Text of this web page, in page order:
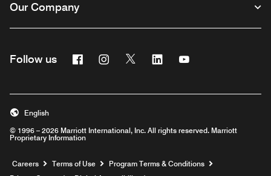
Our Company
Follow us FacebookInstagram
Twitter Linkedin
© 1996 – 2026 Marriott International, Inc. All rights reserved. Marriott
Proprietary Information
English
Careers Opens a new window
Terms of Use
Program Terms & Conditions